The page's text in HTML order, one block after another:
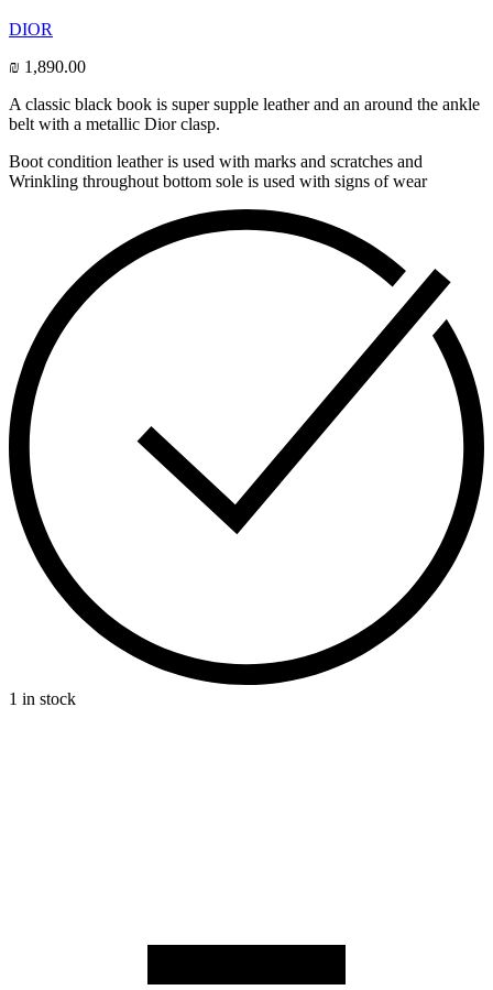
DIOR
₪ 1,890.00
A classic black book is super supple leather and an around the ankle
belt with a metallic Dior clasp.
Boot condition leather is used with marks and scratches and
Wrinkling throughout bottom sole is used with signs of wear
1 in stock